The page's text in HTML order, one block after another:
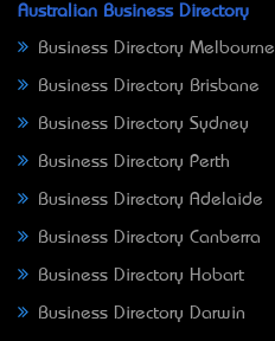
Australian Business Directory
Business Directory Melbourne
Business Directory Brisbane
Business Directory Sydney
Business Directory Perth
Business Directory Adelaide
Business Directory Canberra
Business Directory Hobart
Business Directory Darwin